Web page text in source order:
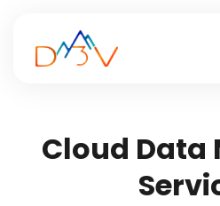
Cloud Data